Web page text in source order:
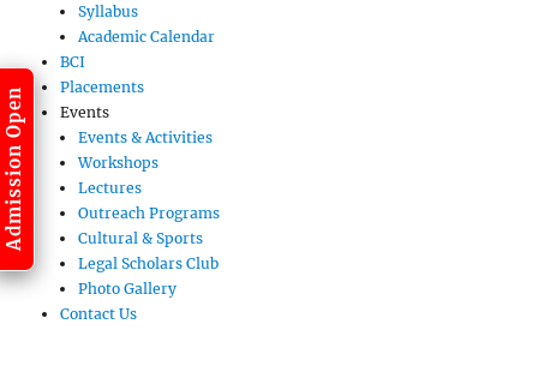
Syllabus
Academic Calendar
BCI
Placements
Events
Events & Activities
Workshops
Lectures
Outreach Programs
Cultural & Sports
Legal Scholars Club
Photo Gallery
Contact Us
Admission Open